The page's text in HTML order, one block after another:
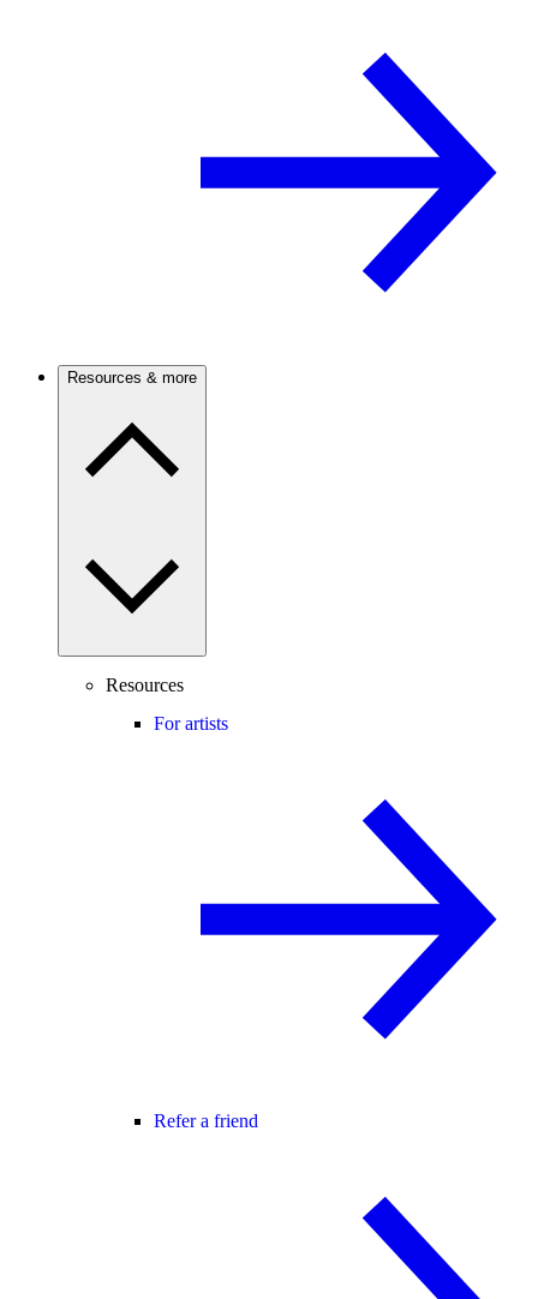
Resources & more
Resources
For artists
Refer a friend